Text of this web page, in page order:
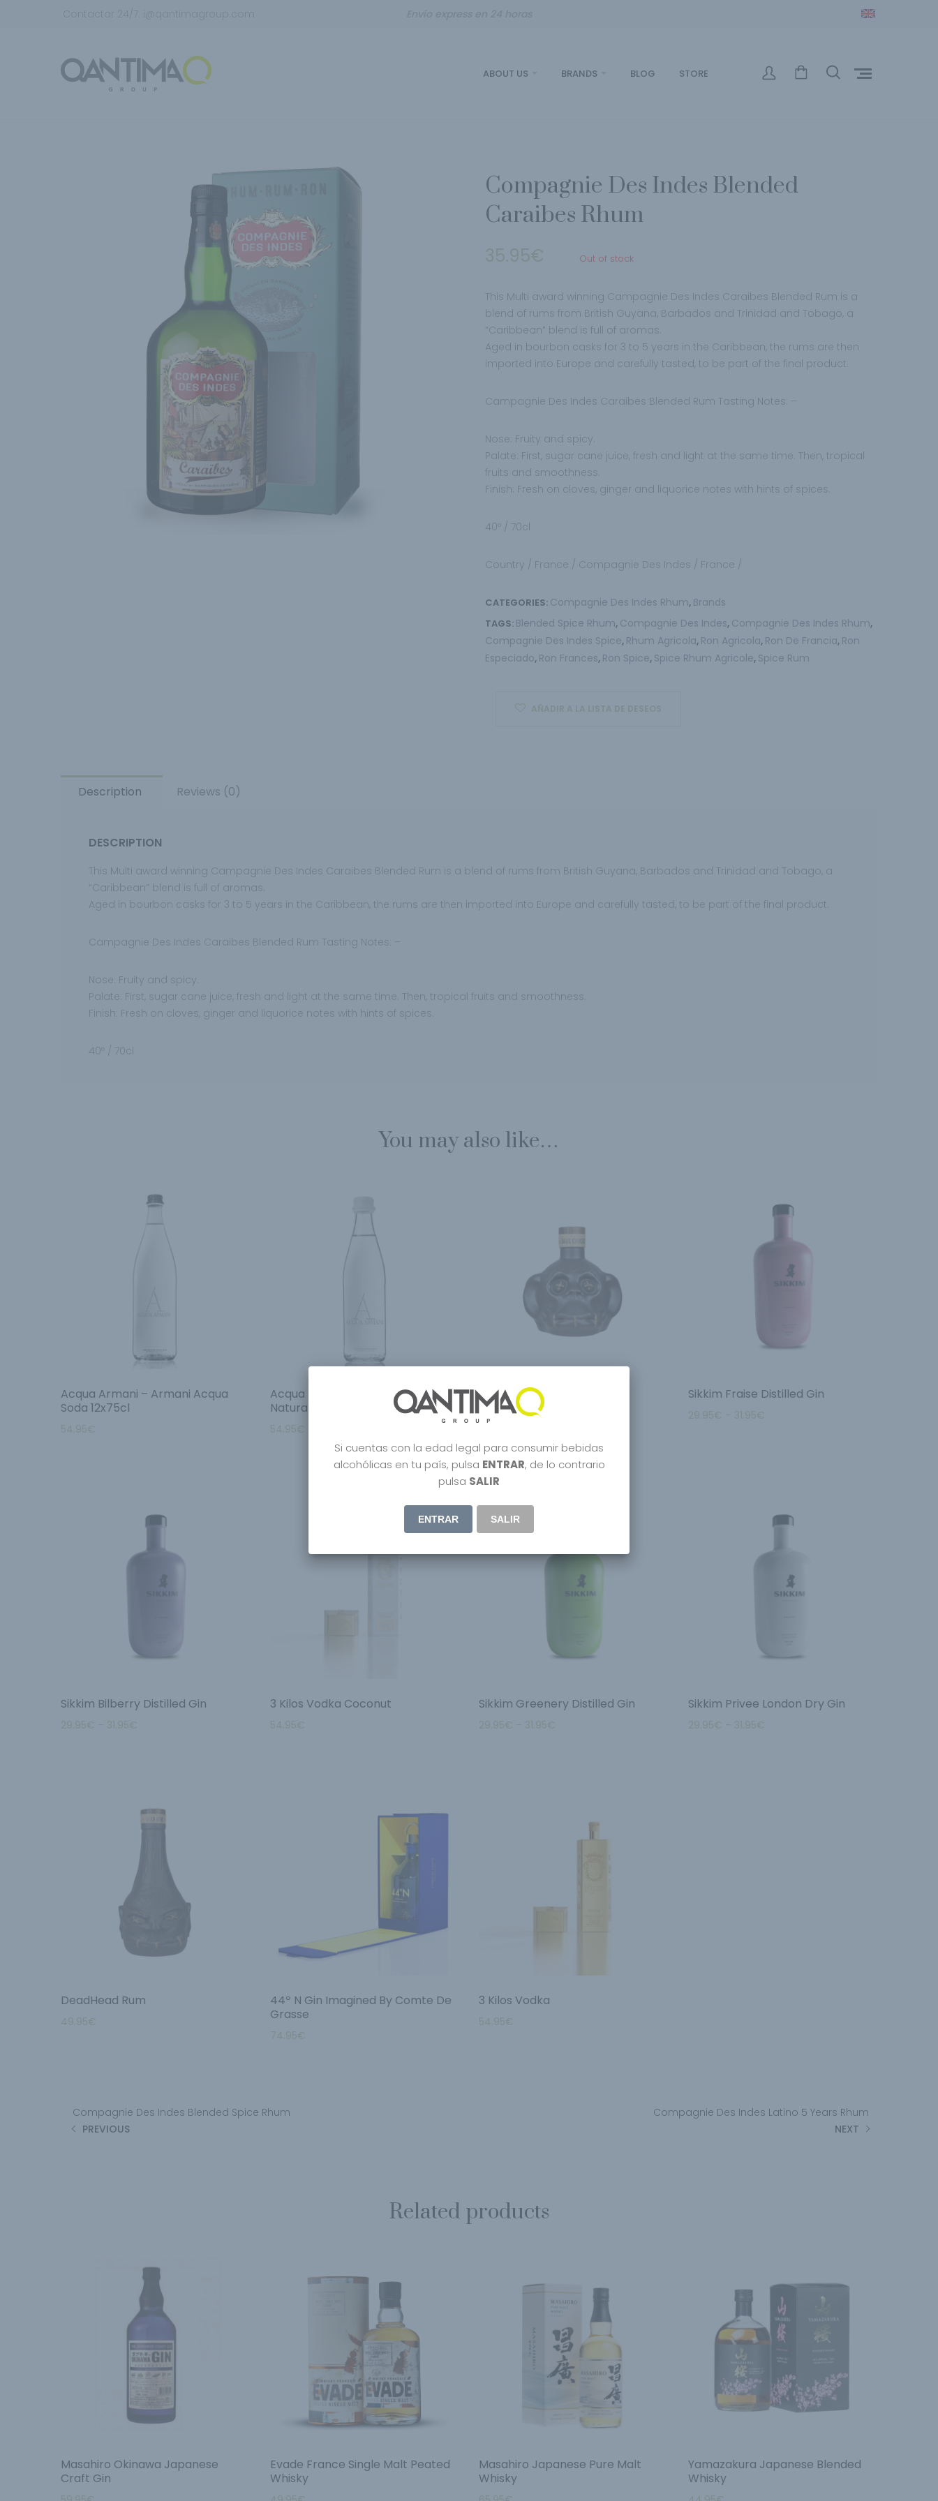
ABOUT US BRANDS BLOG STORE
Compagnie Des Indes Blended
Caraibes Rhum
35.95€ Out of stock
This Multi award winning Campagnie Des Indes Caraibes Blended Rum is a
blend of rums from British Guyana, Barbados and Trinidad and Tobago, a
“Caribbean” blend is full of aromas.
Aged in bourbon casks for 3 to 5 years in the Caribbean, the rums are then
imported into Europe and carefully tasted, to be part of the final product.
Campagnie Des Indes Caraibes Blended Rum Tasting Notes: –
Nose: Fruity and spicy.
Palate: First, sugar cane juice, fresh and light at the same time. Then, tropical
fruits and smoothness.
Finish: Fresh on cloves, ginger and liquorice notes with hints of spices.
40º / 70cl
Country / France / Compagnie Des Indes / France /
CATEGORIES: Compagnie Des Indes Rhum, Brands
TAGS: Blended Spice Rhum, Compagnie Des Indes, Compagnie Des Indes Rhum,
Compagnie Des Indes Spice, Rhum Agricola, Ron Agricola, Ron De Francia, Ron
Especiado, Ron Frances, Ron Spice, Spice Rhum Agricole, Spice Rum
AÑADIR A LA LISTA DE DESEOS
Description Reviews (0)
DESCRIPTION
This Multi award winning Campagnie Des Indes Caraibes Blended Rum is a blend of rums from British Guyana, Barbados and Trinidad and Tobago, a
“Caribbean” blend is full of aromas.
Aged in bourbon casks for 3 to 5 years in the Caribbean, the rums are then imported into Europe and carefully tasted, to be part of the final product.
Campagnie Des Indes Caraibes Blended Rum Tasting Notes: –
Nose: Fruity and spicy.
Palate: First, sugar cane juice, fresh and light at the same time. Then, tropical fruits and smoothness.
Finish: Fresh on cloves, ginger and liquorice notes with hints of spices.
40º / 70cl
You may also like…
Acqua Armani – Armani Acqua
Soda 12x75cl
54.95€
Acqua Armani – Armani Acqua
Natural 24x33cl
54.95€
DeadHead Rum Chocolate
55.95 €
Sikkim Fraise Distilled Gin
29.95€ – 31.95€
Sikkim Bilberry Distilled Gin
29.95€ – 31.95€
3 Kilos Vodka Coconut
54.95€
Sikkim Greenery Distilled Gin
29.95€ – 31.95€
Sikkim Privee London Dry Gin
29.95€ – 31.95€
DeadHead Rum
49.95€
44º N Gin Imagined By Comte De
Grasse
74.95€
3 Kilos Vodka
54.95€
Compagnie Des Indes Blended Spice Rhum
PREVIOUS
Compagnie Des Indes Latino 5 Years Rhum
NEXT
Related products
Masahiro Okinawa Japanese
Craft Gin
Evade France Single Malt Peated
Whisky
Masahiro Japanese Pure Malt
Whisky
Yamazakura Japanese Blended
Whisky
Si cuentas con la edad legal para consumir bebidas
alcohólicas en tu país, pulsa ENTRAR, de lo contrario
pulsa SALIR
ENTRAR SALIR